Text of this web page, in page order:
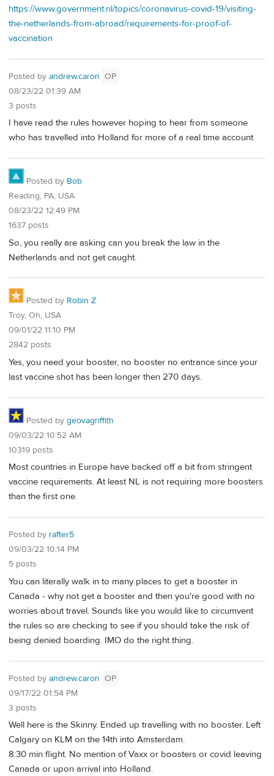
https://www.government.nl/topics/coronavirus-covid-19/visiting-
the-netherlands-from-abroad/requirements-for-proof-of-
vaccination
Posted by andrew.caron OP
08/23/22 01:39 AM
3 posts
I have read the rules however hoping to hear from someone
who has travelled into Holland for more of a real time account
Posted by Bob
Reading, PA, USA
08/23/22 12:49 PM
1637 posts
So, you really are asking can you break the law in the
Netherlands and not get caught.
Posted by Robin Z
Troy, Oh, USA
09/01/22 11:10 PM
2842 posts
Yes, you need your booster, no booster no entrance since your
last vaccine shot has been longer then 270 days.
Posted by geovagriffith
09/03/22 10:52 AM
10319 posts
Most countries in Europe have backed off a bit from stringent
vaccine requirements. At least NL is not requiring more boosters
than the first one.
Posted by rafter5
09/03/22 10:14 PM
5 posts
You can literally walk in to many places to get a booster in
Canada - why not get a booster and then you're good with no
worries about travel. Sounds like you would like to circumvent
the rules so are checking to see if you should take the risk of
being denied boarding. IMO do the right thing.
Posted by andrew.caron OP
09/17/22 01:54 PM
3 posts
Well here is the Skinny. Ended up travelling with no booster. Left
Calgary on KLM on the 14th into Amsterdam.
8:30 min flight. No mention of Vaxx or boosters or covid leaving
Canada or upon arrival into Holland.